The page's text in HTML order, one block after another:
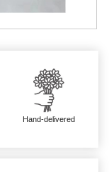
Hand-delivered